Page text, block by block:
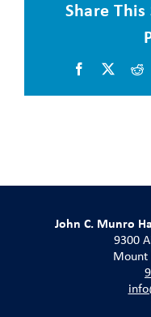
Share
Facebook
X
John C. Munro
9300
Mount